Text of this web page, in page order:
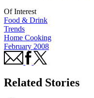
Of Interest
Food & Drink
Trends
Home Cooking
February 2008
Related Stories